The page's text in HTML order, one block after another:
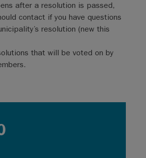
after a resolution is passed,
contact if you have questions
resolution (new this
that will be voted on by